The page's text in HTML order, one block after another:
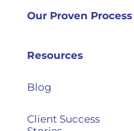
Our Proven Process
Resources
Blog
Client Success